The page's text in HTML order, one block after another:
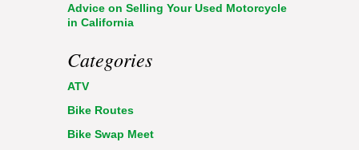
Advice on Selling Your Used Motorcycle
in California
Categories
ATV
Bike Routes
Bike Swap Meet